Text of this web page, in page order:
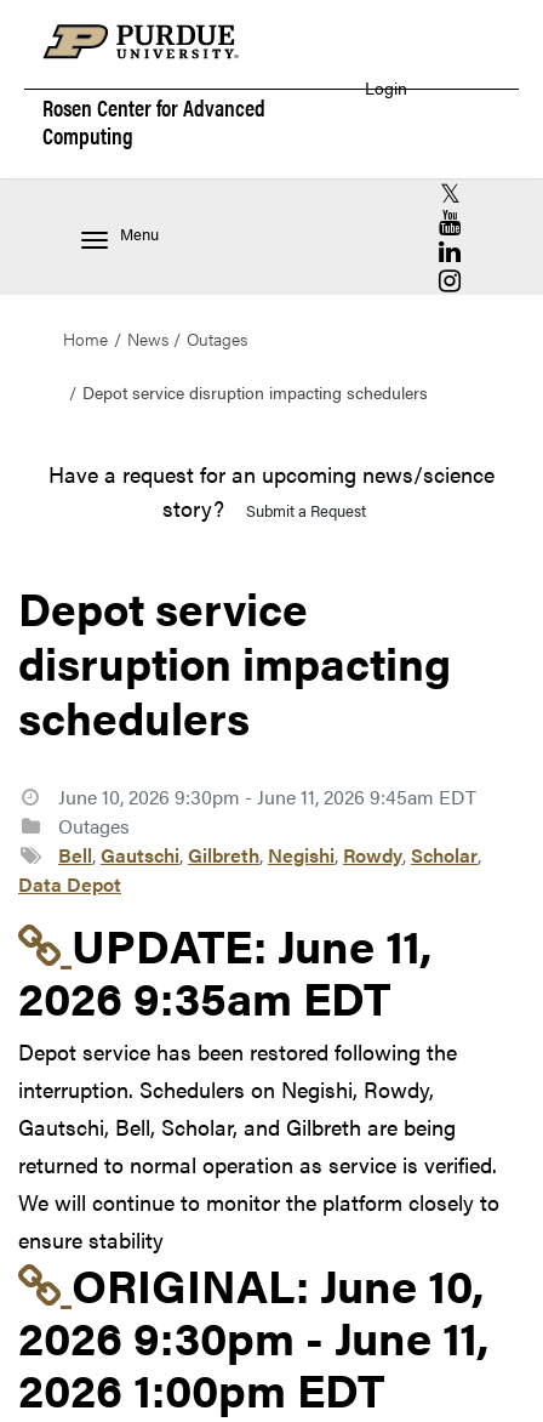
Rosen Center forAdvanced
Computing
Login
Menu
RCAC X
RCAC
RCAC
RCAC
Home News Outages
Depot service disruption impacting schedulers
Have a request for an upcoming news/science
story?
Submit a Request
Depot service
disruption impacting
schedulers
June 10, 2026 9:30pm - June 11, 2026 9:45am EDT
Outages
Bell,Gautschi,Gilbreth, Negishi, Rowdy,Scholar,
Data Depot
Link to update at June
UPDATE: June 11,
2026 9:35am EDT
Depot service has been restored following the
interruption. Schedulers on Negishi, Rowdy,
Gautschi, Bell, Scholar, and Gilbreth are being
returned to normal operation as service is verified.
We will continue to monitor the platform closely to
ensure stability
Link to original
ORIGINAL: June 10,
2026 9:30pm - June 11,
2026 1:00pm EDT